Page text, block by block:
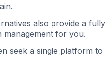
also provide a
management for you.
seek a single platform